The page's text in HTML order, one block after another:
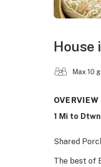
House
Max 10
OVERVIEW
1 Mi to
Shared
The best of